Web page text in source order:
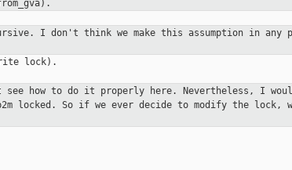
I don't think we make this assumption in
lock).
how to do it properly
here. Nevertheless, I
locked. So if we ever decide to modify the lock,